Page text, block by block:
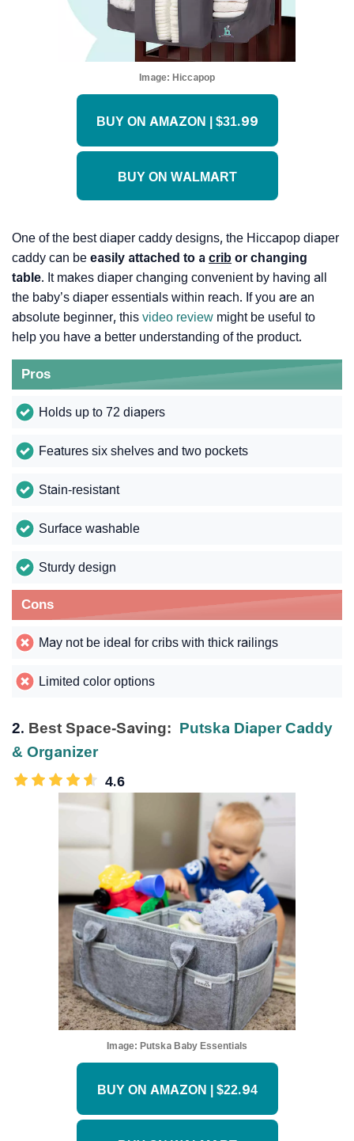
Image: Hiccapop
BUY ON AMAZON | $31.99
BUY ON WALMART
One of the best diaper caddy designs, the Hiccapop diaper
caddy can be easily attached to a crib or changing
table. It makes diaper changing convenient by having all
the baby’s diaper essentials within reach. If you are an
absolute beginner, this video review might be useful to
help you have a better understanding of the product.
Pros
Holds up to 72 diapers
Features six shelves and two pockets
Stain-resistant
Surface washable
Sturdy design
Cons
May not be ideal for cribs with thick railings
Limited color options
2. Best Space-Saving: Putska Diaper Caddy
& Organizer
4.6
Image: Putska Baby Essentials
BUY ON AMAZON | $22.94